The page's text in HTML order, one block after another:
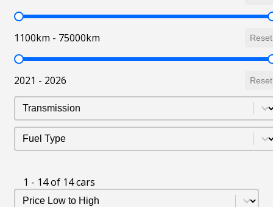
Mileage
1100km - 75000km Reset
Year
2021 - 2026 Reset
Transmission
Select content
Fuel Type
Select content
1 - 14 of 14 cars
Sort Listing
Sort content